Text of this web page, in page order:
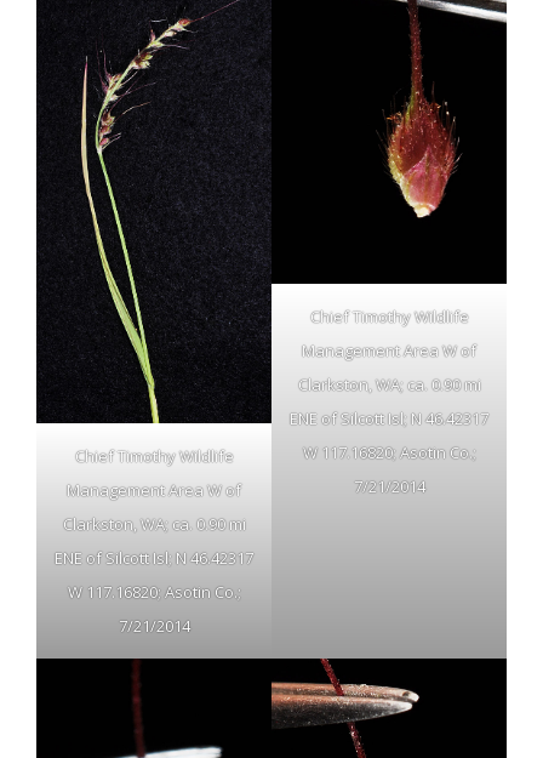
Chief Timothy Wildlife
Management Area W of
Clarkston, WA; ca. 0.90 mi
ENE of Silcott Isl; N 46.42317
W 117.16820; Asotin Co.;
7/21/2014
Chief Timothy Wildlife
Management Area W of
Clarkston, WA; ca. 0.90 mi
ENE of Silcott Isl; N 46.42317
W 117.16820; Asotin Co.;
7/21/2014